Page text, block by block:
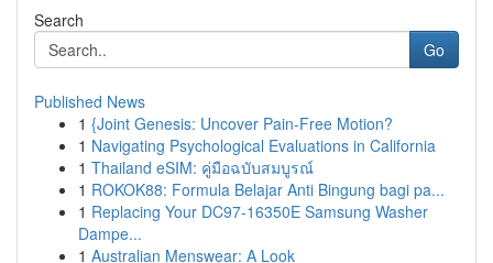
Search
Go
Published News
1 {Joint Genesis: Uncover Pain-Free Motion?
1 Navigating Psychological Evaluations in California
1 Thailand eSIM: คู่มือฉบับสมบูรณ์
1 ROKOK88: Formula Belajar Anti Bingung bagi pa...
1 Replacing Your DC97-16350E Samsung Washer
Dampe...
1 Australian Menswear: A Look